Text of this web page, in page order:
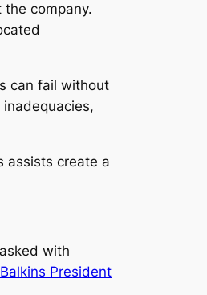
company.
can fail without
assists create a
with
President